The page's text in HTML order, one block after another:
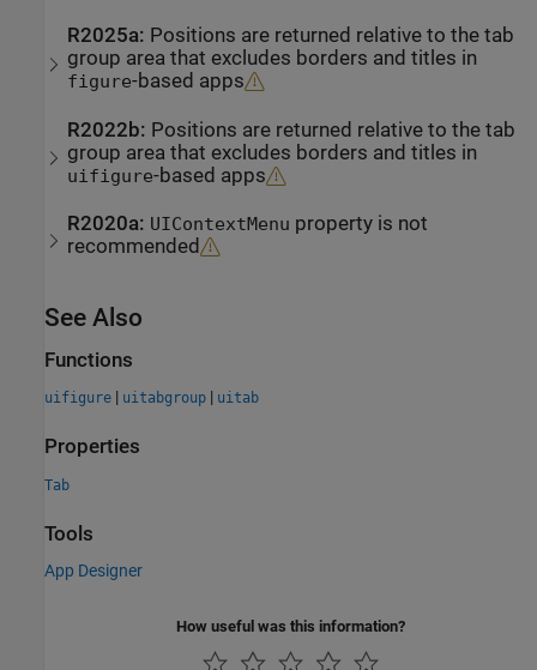
R2025a: Positions are returned relative to the tab
group area that excludes borders and titles in
figure-based apps
R2022b: Positions are returned relative to the tab
group area that excludes borders and titles in
uifigure-based apps
R2020a: UIContextMenu property is not
recommended
See Also
Functions
uifigure | uitabgroup | uitab
Properties
Tab
Tools
App Designer
How useful was this information?